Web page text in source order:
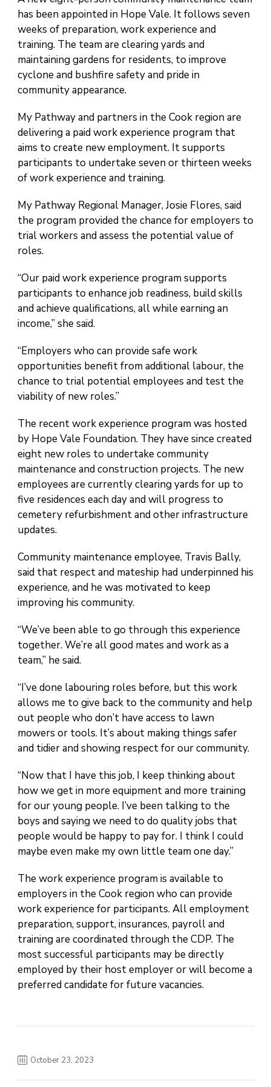
has been appointed in Hope Vale. It follows seven
weeks of preparation, work experience and
training. The team are clearing yards and
maintaining gardens for residents, to improve
cyclone and bushfire safety and pride in
community appearance.
My Pathway and partners in the Cook region are
delivering a paid work experience program that
aims to create new employment. It supports
participants to undertake seven or thirteen weeks
of work experience and training.
My Pathway Regional Manager, Josie Flores, said
the program provided the chance for employers to
trial workers and assess the potential value of
roles.
“Our paid work experience program supports
participants to enhance job readiness, build skills
and achieve qualifications, all while earning an
income,” she said.
“Employers who can provide safe work
opportunities benefit from additional labour, the
chance to trial potential employees and test the
viability of new roles.”
The recent work experience program was hosted
by Hope Vale Foundation. They have since created
eight new roles to undertake community
maintenance and construction projects. The new
employees are currently clearing yards for up to
five residences each day and will progress to
cemetery refurbishment and other infrastructure
updates.
Community maintenance employee, Travis Bally,
said that respect and mateship had underpinned his
experience, and he was motivated to keep
improving his community.
“We’ve been able to go through this experience
together. We’re all good mates and work as a
team,” he said.
“I’ve done labouring roles before, but this work
allows me to give back to the community and help
out people who don’t have access to lawn
mowers or tools. It’s about making things safer
and tidier and showing respect for our community.
“Now that I have this job, I keep thinking about
how we get in more equipment and more training
for our young people. I’ve been talking to the
boys and saying we need to do quality jobs that
people would be happy to pay for. I think I could
maybe even make my own little team one day.”
The work experience program is available to
employers in the Cook region who can provide
work experience for participants. All employment
preparation, support, insurances, payroll and
training are coordinated through the CDP. The
most successful participants may be directly
employed by their host employer or will become a
preferred candidate for future vacancies.
October 23, 2023